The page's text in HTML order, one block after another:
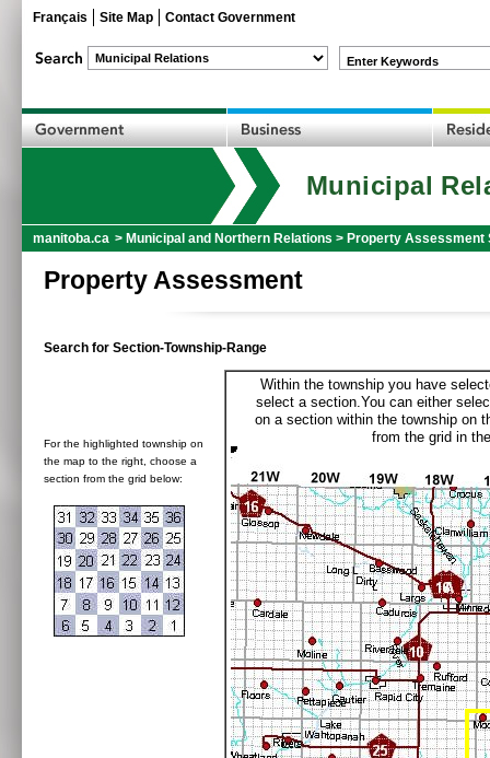
Français Site Map Contact Government
Enter Keywords
Municipal
manitoba.ca > Municipal and Northern Relations > Property Assessment
Property Assessment
Search for Section-Township-Range
For the highlighted township on
the map to the right, choose a
section from the grid below:
Within the township you have
select a section.You can either
on a section within the township on
from the grid in